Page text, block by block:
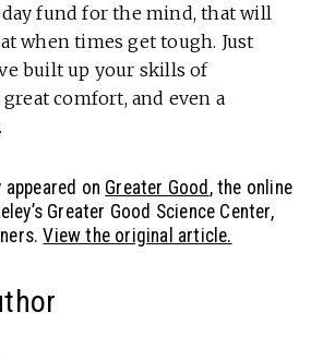
fund for the mind, that will
when times get tough. Just
built up your skills of
comfort, and even a
on Greater Good , the online
Greater Good Science Center,
View the original article.